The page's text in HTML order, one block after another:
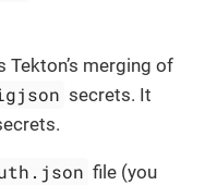
merging of
secrets. It
file (you